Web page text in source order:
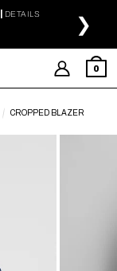
DETAILS ❯
0
CROPPED BLAZER